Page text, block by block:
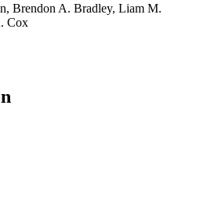
Brendon A. Bradley, Liam M.
Cox